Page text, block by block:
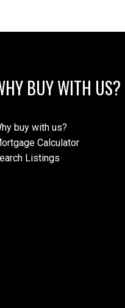
BUY WITH US?
buy with us?
Calculator
Listings